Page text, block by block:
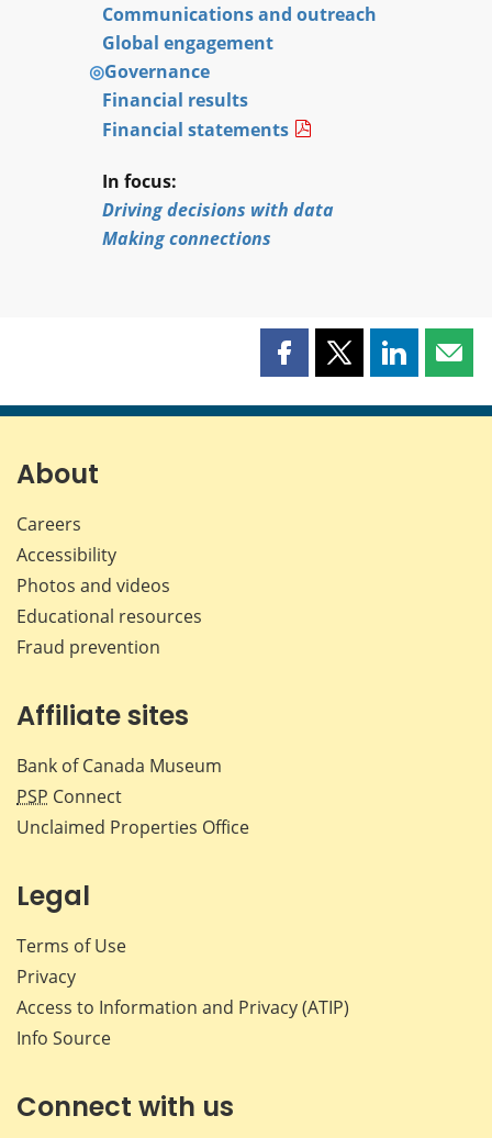
Communications and outreach
Global engagement
Governance
Financial results
Financial statements
In focus:
Driving decisions with data
Making connections
Share
page
Share
page
Share
page page
About
Careers
Accessibility
Photos and videos
Educational resources
Fraud prevention
Affiliate sites
Bank of Canada Museum
PSP Connect
Unclaimed Properties Office
Legal
Terms of Use
Privacy
Access to Information and Privacy (ATIP)
Info Source
Connect with us